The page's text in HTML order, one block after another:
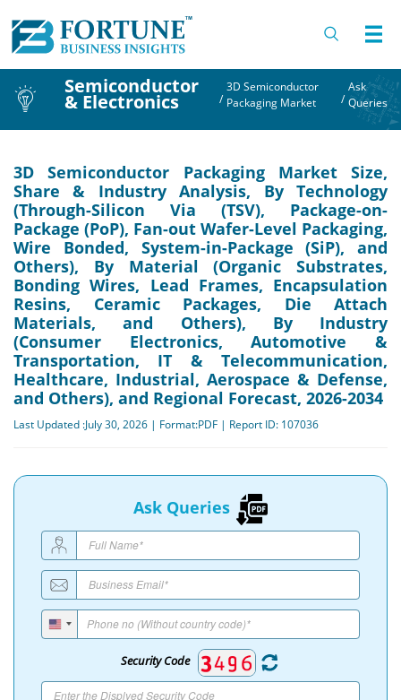
Semiconductor
& Electronics /
3D Semiconductor
Packaging Market
/
Ask
Queries
3D Semiconductor Packaging Market Size,
Share & Industry Analysis, By Technology
(Through-Silicon Via (TSV), Package-on-
Package (PoP), Fan-out Wafer-Level Packaging,
Wire Bonded, System-in-Package (SiP), and
Others), By Material (Organic Substrates,
Bonding Wires, Lead Frames, Encapsulation
Resins, Ceramic Packages, Die Attach
Materials, and Others), By Industry
(Consumer Electronics, Automotive &
Transportation, IT & Telecommunication,
Healthcare, Industrial, Aerospace & Defense,
and Others), and Regional Forecast, 2026-2034
Last Updated :July 30, 2026 | Format:PDF | Report ID: 107036
Ask Queries
Security Code